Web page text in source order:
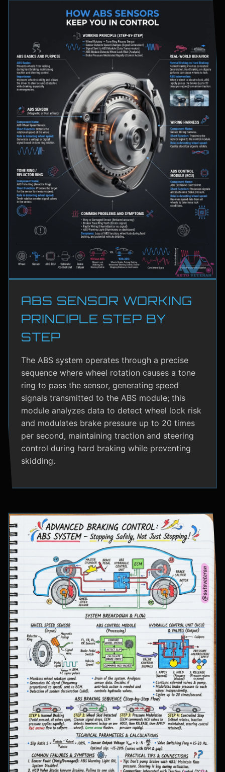
ABS SENSOR WORKING
PRINCIPLE STEP BY
STEP
The ABS system operates through a precise
sequence where wheel rotation causes a tone
ring to pass the sensor, generating speed
signals transmitted to the ABS module; this
module analyzes data to detect wheel lock risk
and modulates brake pressure up to 20 times
per second, maintaining traction and steering
control during hard braking while preventing
skidding.